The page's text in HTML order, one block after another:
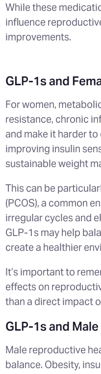
While these
influence
improvements.
GLP-1s and
For women,
resistance, chronic
and make it harder
improving insulin
sustainable weight
This can be
(PCOS), a common
irregular cycles and
GLP-1s may help
create a healthier
It’s important to
effects on
than a direct impact
GLP-1s and
Male reproductive
balance. Obesity,